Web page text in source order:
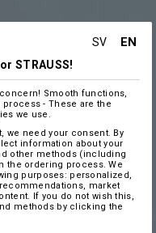
SV EN
STRAUSS!
Smooth functions,
- These are the
we use.
we need your consent. By
information about your
other methods (including
the ordering process. We
purposes: personalized,
market
If you do not wish this,
methods by clicking the